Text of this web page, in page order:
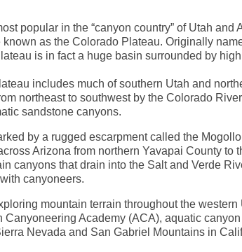
popular in the “canyon country” of Utah and
as the Colorado Plateau. Originally
is in fact a huge basin surrounded by
includes much of southern Utah and
northeast to southwest by the Colorado
sandstone canyons.
by a rugged escarpment called the
Arizona from northern Yavapai County to
canyons that drain into the Salt and Verde
canyoneers.
mountain terrain throughout the western
Academy (ACA), aquatic
Nevada and San Gabriel Mountains in